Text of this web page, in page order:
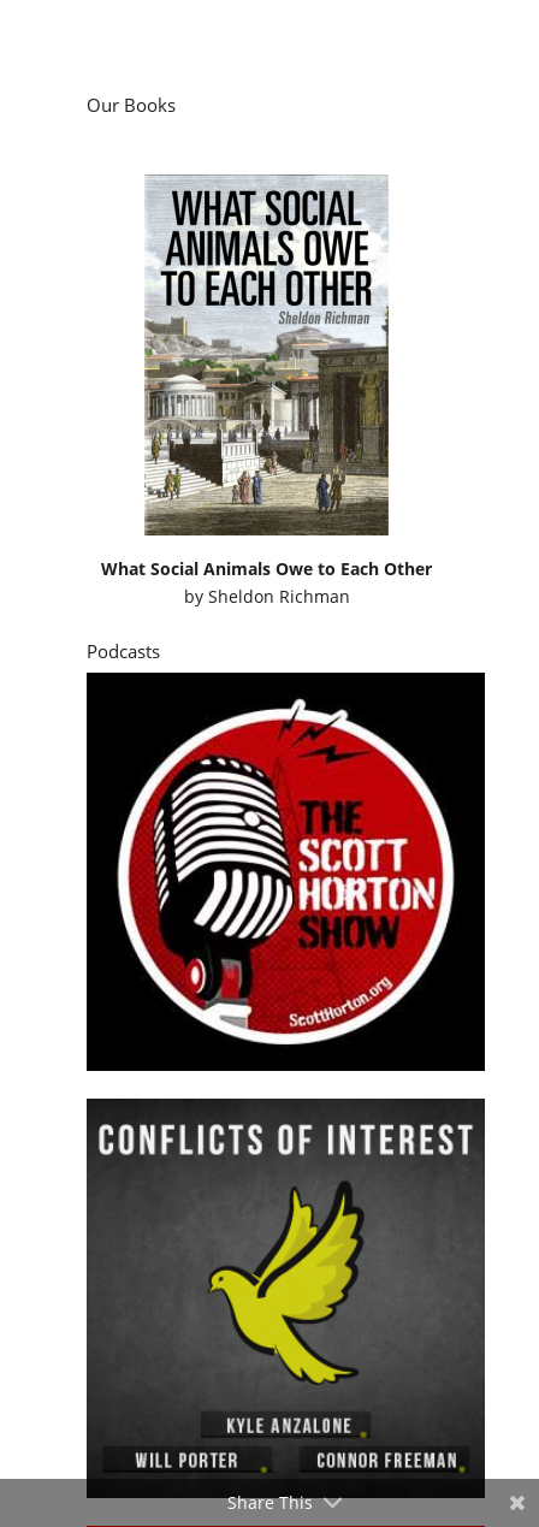
Our Books
What Social Animals Owe to Each Other
by Sheldon Richman
Podcasts
Share This